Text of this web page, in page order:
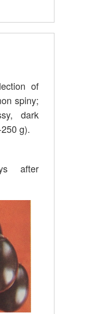
of
spiny;
dark
g).
after